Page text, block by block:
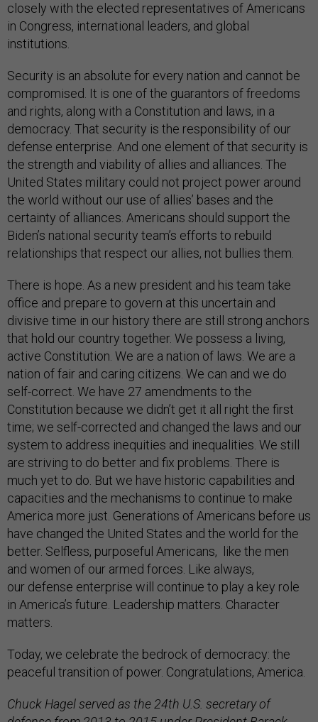
closely with the elected representatives of Americans
in Congress, international leaders, and global
institutions.
Security is an absolute for every nation and cannot be
compromised. It is one of the guarantors of freedoms
and rights, along with a Constitution and laws, in a
democracy. That security is the responsibility of our
defense enterprise. And one element of that security is
the strength and viability of allies and alliances. The
United States military could not project power around
the world without our use of allies’ bases and the
certainty of alliances. Americans should support the
Biden’s national security team’s efforts to rebuild
relationships that respect our allies, not bullies them.
There is hope. As a new president and his team take
office and prepare to govern at this uncertain and
divisive time in our history there are still strong anchors
that hold our country together. We possess a living,
active Constitution. We are a nation of laws. We are a
nation of fair and caring citizens. We can and we do
self-correct. We have 27 amendments to the
Constitution because we didn’t get it all right the first
time; we self-corrected and changed the laws and our
system to address inequities and inequalities. We still
are striving to do better and fix problems. There is
much yet to do. But we have historic capabilities and
capacities and the mechanisms to continue to make
America more just. Generations of Americans before us
have changed the United States and the world for the
better. Selfless, purposeful Americans, like the men
and women of our armed forces. Like always,
our defense enterprise will continue to play a key role
in America’s future. Leadership matters. Character
matters.
Today, we celebrate the bedrock of democracy: the
peaceful transition of power. Congratulations, America.
Chuck Hagel served as the 24th U.S. secretary of